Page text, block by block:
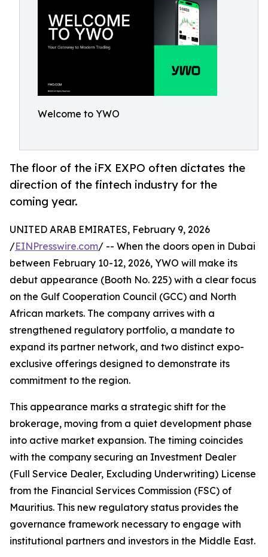
Welcome to YWO
The floor of the iFX EXPO often dictates the
direction of the fintech industry for the
coming year.
UNITED ARAB EMIRATES, February 9, 2026
/EINPresswire.com/ -- When the doors open in Dubai
between February 10-12, 2026, YWO will make its
debut appearance (Booth No. 225) with a clear focus
on the Gulf Cooperation Council (GCC) and North
African markets. The company arrives with a
strengthened regulatory portfolio, a mandate to
expand its partner network, and two distinct expo-
exclusive offerings designed to demonstrate its
commitment to the region.
This appearance marks a strategic shift for the
brokerage, moving from a quiet development phase
into active market expansion. The timing coincides
with the company securing an Investment Dealer
(Full Service Dealer, Excluding Underwriting) License
from the Financial Services Commission (FSC) of
Mauritius. This new regulatory status provides the
governance framework necessary to engage with
institutional partners and investors in the Middle East.